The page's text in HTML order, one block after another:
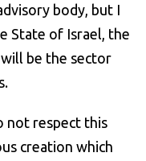
body, but I
State of Israel, the
be the sector
not respect this
creation which